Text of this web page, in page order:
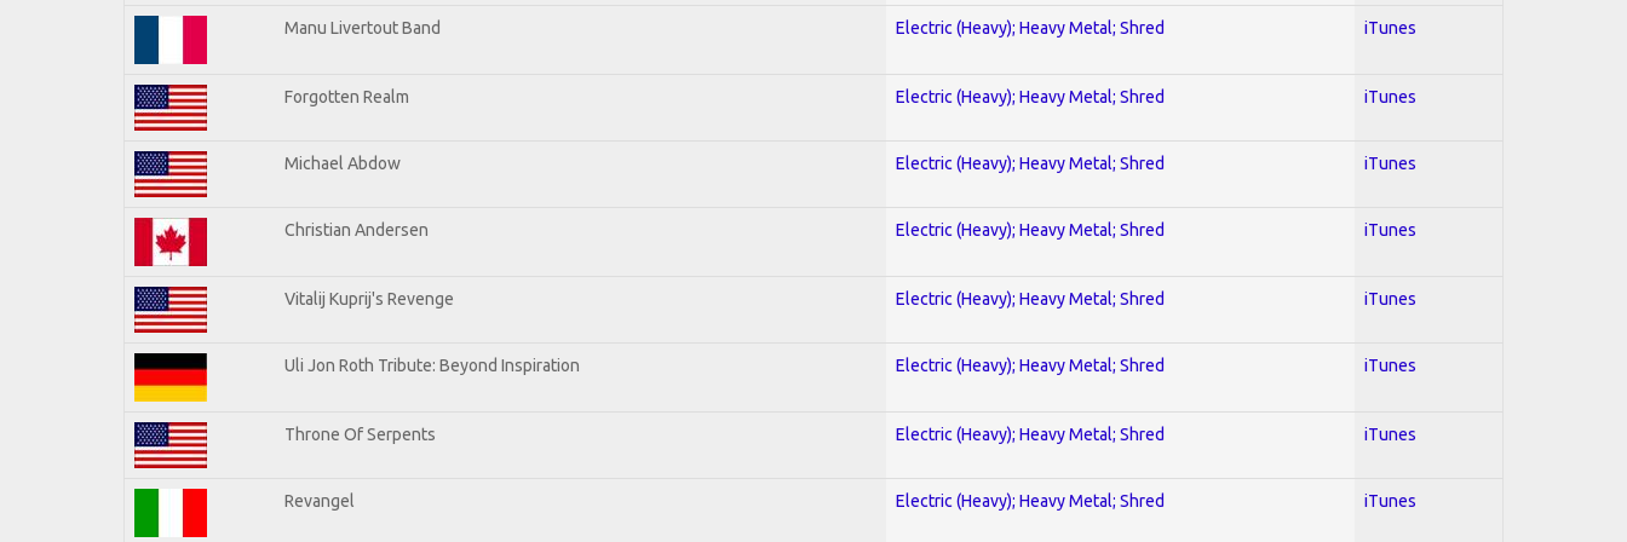
Manu Livertout Band Electric (Heavy); Heavy Metal; Shred iTunes
Forgotten Realm Electric (Heavy); Heavy Metal; Shred iTunes
Michael Abdow Electric (Heavy); Heavy Metal; Shred iTunes
Christian Andersen Electric (Heavy); Heavy Metal; Shred iTunes
Vitalij Kuprij's Revenge Electric (Heavy); Heavy Metal; Shred iTunes
Uli Jon Roth Tribute: Beyond Inspiration Electric (Heavy); Heavy Metal; Shred iTunes
Throne Of Serpents Electric (Heavy); Heavy Metal; Shred iTunes
Revangel Electric (Heavy); Heavy Metal; Shred iTunes